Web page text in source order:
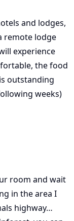
and lodges,
remote lodge
experience
the food
outstanding
weeks)
room and wait
in the area I
highway…